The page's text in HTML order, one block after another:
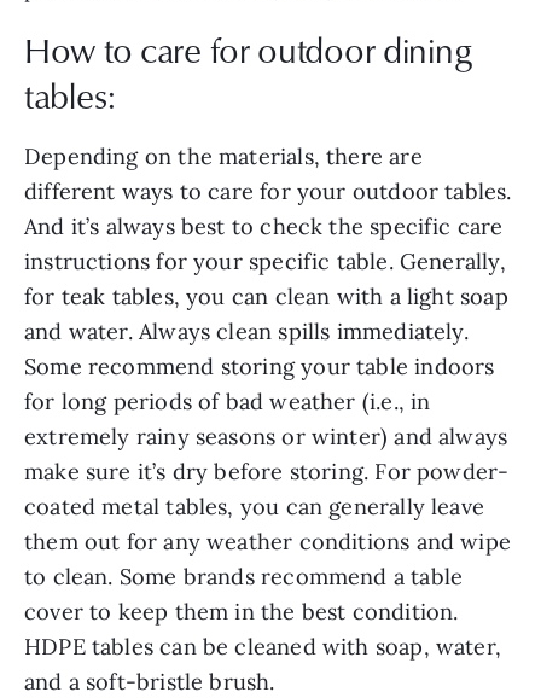
How to care for outdoor dining
tables:
Depending on the materials, there are
different ways to care for your outdoor tables.
And it’s always best to check the specific care
instructions for your specific table. Generally,
for teak tables, you can clean with a light soap
and water. Always clean spills immediately.
Some recommend storing your table indoors
for long periods of bad weather (i.e., in
extremely rainy seasons or winter) and always
make sure it’s dry before storing. For powder-
coated metal tables, you can generally leave
them out for any weather conditions and wipe
to clean. Some brands recommend a table
cover to keep them in the best condition.
HDPE tables can be cleaned with soap, water,
and a soft-bristle brush.